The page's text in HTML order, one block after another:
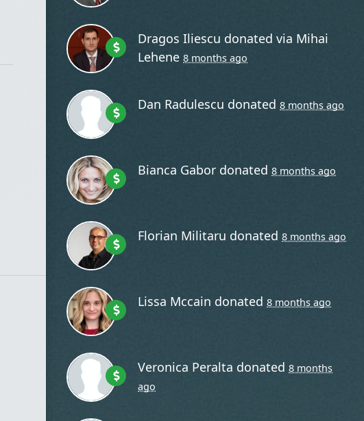
Dragos Iliescu donated via Mihai
Lehene 8 months ago
Dan Radulescu donated8 months ago
Bianca Gabor donated8 months ago
Florian Militaru donated8 months ago
Lissa Mccain donated8 months ago
Veronica Peralta donated8 months
ago